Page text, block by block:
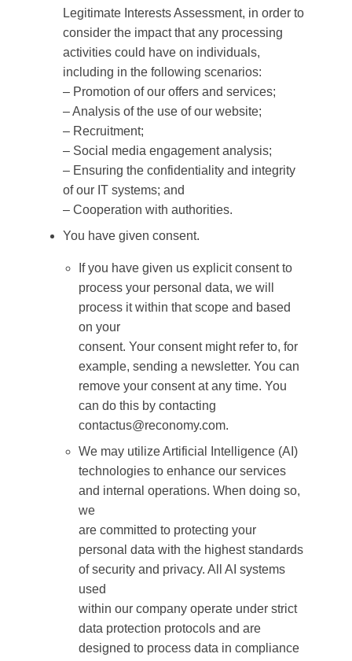
Legitimate Interests Assessment, in order to
consider the impact that any processing
activities could have on individuals,
including in the following scenarios:
– Promotion of our offers and services;
– Analysis of the use of our website;
– Recruitment;
– Social media engagement analysis;
– Ensuring the confidentiality and integrity
of our IT systems; and
– Cooperation with authorities.
You have given consent.
If you have given us explicit consent to
process your personal data, we will
process it within that scope and based
on your
consent. Your consent might refer to, for
example, sending a newsletter. You can
remove your consent at any time. You
can do this by contacting
contactus@reconomy.com.
We may utilize Artificial Intelligence (AI)
technologies to enhance our services
and internal operations. When doing so,
we
are committed to protecting your
personal data with the highest standards
of security and privacy. All AI systems
used
within our company operate under strict
data protection protocols and are
designed to process data in compliance